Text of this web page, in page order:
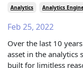
Analytics Analytics
Feb 25, 2022
Over the last 10
asset in the analytics
built for limitless